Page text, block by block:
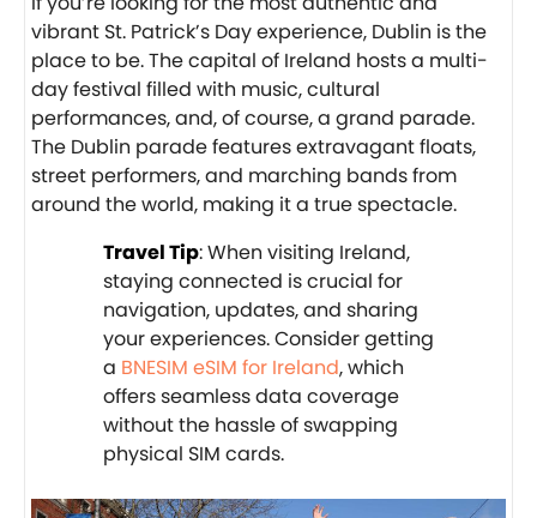
vibrant St. Patrick’s Day experience, Dublin is the
place to be. The capital of Ireland hosts a multi-
day festival filled with music, cultural
performances, and, of course, a grand parade.
The Dublin parade features extravagant floats,
street performers, and marching bands from
around the world, making it a true spectacle.
Travel Tip: When visiting Ireland,
staying connected is crucial for
navigation, updates, and sharing
your experiences. Consider getting
a BNESIM eSIM for Ireland, which
offers seamless data coverage
without the hassle of swapping
physical SIM cards.